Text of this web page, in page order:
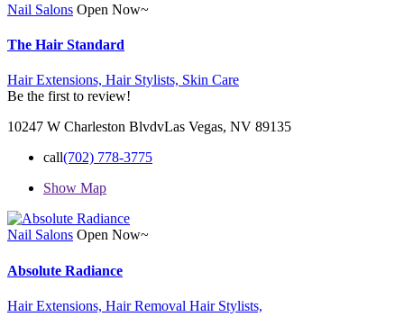
Nail Salons Open Now~
The Hair Standard
Hair Extensions, Hair Stylists, Skin Care
Be the first to review!
10247 W Charleston BlvdvLas Vegas, NV 89135
call(702) 778-3775
Show Map
Nail Salons Open Now~
Absolute Radiance
Hair Extensions, Hair Removal Hair Stylists,